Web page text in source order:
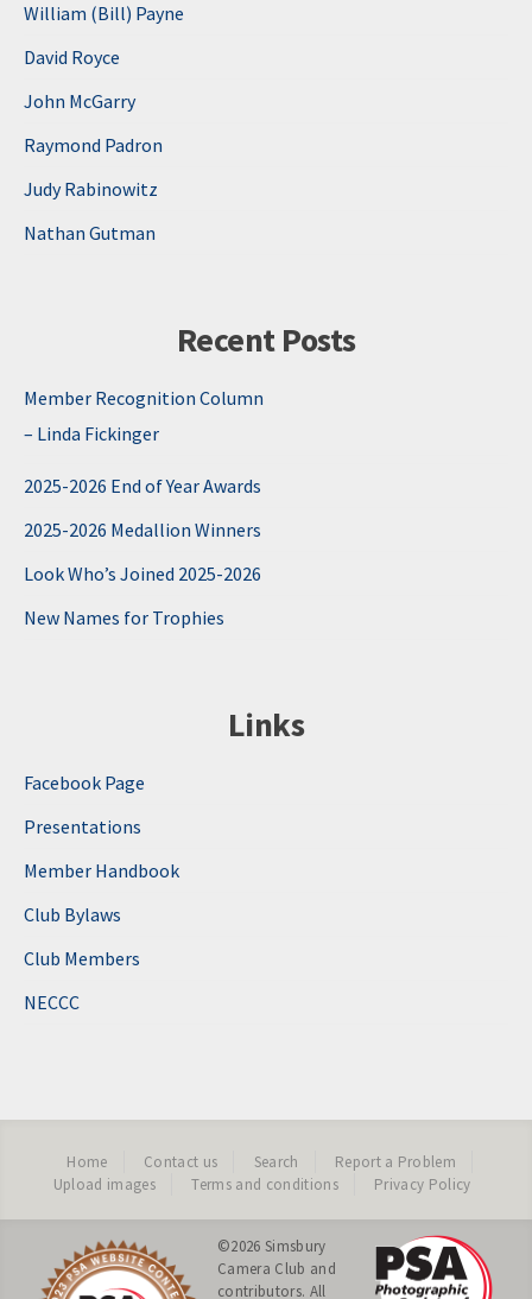
William (Bill) Payne
David Royce
John McGarry
Raymond Padron
Judy Rabinowitz
Nathan Gutman
Recent Posts
Member Recognition Column
– Linda Fickinger
2025-2026 End of Year Awards
2025-2026 Medallion Winners
Look Who’s Joined 2025-2026
New Names for Trophies
Links
Facebook Page
Presentations
Member Handbook
Club Bylaws
Club Members
NECCC
Home Contact us Search
Report a Problem
Upload images
Terms and conditions Privacy Policy
©2026 Simsbury
Camera Club and
contributors. All